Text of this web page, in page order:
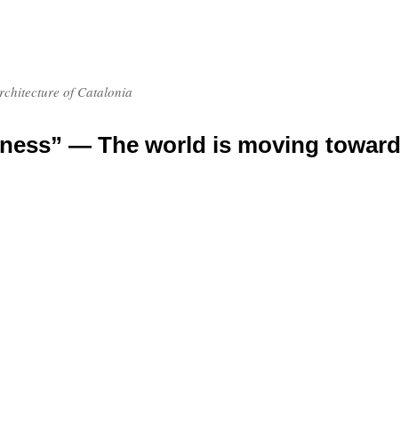
of Catalonia
— The world is moving toward